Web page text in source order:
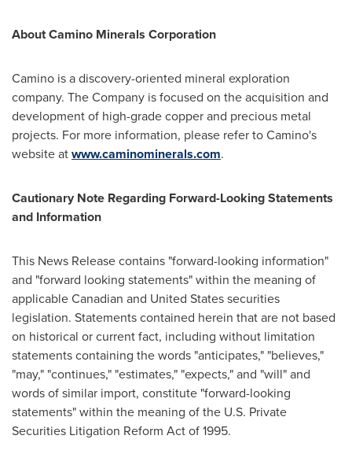
About Camino Minerals Corporation
Camino is a discovery-oriented mineral exploration
company. The Company is focused on the acquisition and
development of high-grade copper and precious metal
projects. For more information, please refer to Camino's
website atwww.caminominerals.com.
Cautionary Note Regarding Forward-Looking Statements
and Information
This News Release contains "forward-looking information"
and "forward looking statements" within the meaning of
applicable Canadian and United Statessecurities
legislation. Statements contained herein that are not based
on historical or current fact, including without limitation
statements containing the words "anticipates," "believes,"
"may," "continues," "estimates," "expects," and "will" and
words of similar import, constitute "forward-looking
statements" within the meaning of the U.S. Private
Securities Litigation Reform Act of 1995.